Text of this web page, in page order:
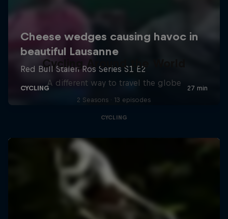
Cycling Around the World
A different way to travel the globe
2 Seasons · 13 episodes
CYCLING